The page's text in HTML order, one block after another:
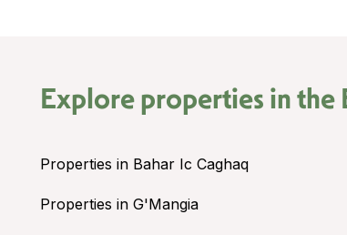
Explore properties in the
Properties in Bahar Ic Caghaq
Properties in G'Mangia